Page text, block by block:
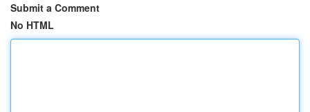
Submit a Comment
No HTML